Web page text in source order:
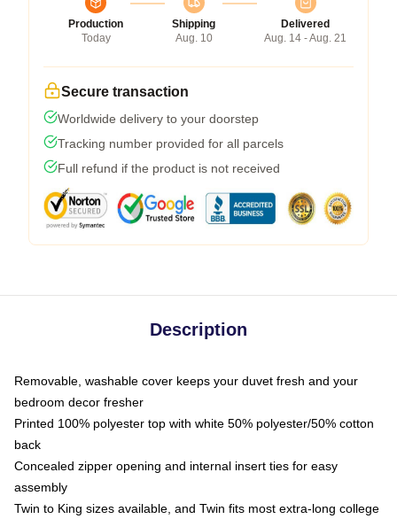
Production
Today
Shipping
Aug. 10
Delivered
Aug. 14 - Aug. 21
Secure transaction
Worldwide delivery to your doorstep
Tracking number provided for all parcels
Full refund if the product is not received
Description
Removable, washable cover keeps your duvet fresh and your
bedroom decor fresher
Printed 100% polyester top with white 50% polyester/50% cotton
back
Concealed zipper opening and internal insert ties for easy
assembly
Twin to King sizes available, and Twin fits most extra-long college